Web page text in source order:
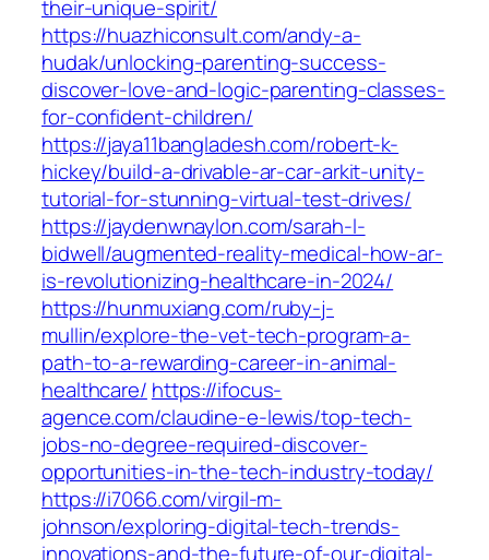
their-unique-spirit/
https://huazhiconsult.com/andy-a-
hudak/unlocking-parenting-success-
discover-love-and-logic-parenting-classes-
for-confident-children/
https://jaya11bangladesh.com/robert-k-
hickey/build-a-drivable-ar-car-arkit-unity-
tutorial-for-stunning-virtual-test-drives/
https://jaydenwnaylon.com/sarah-l-
bidwell/augmented-reality-medical-how-ar-
is-revolutionizing-healthcare-in-2024/
https://hunmuxiang.com/ruby-j-
mullin/explore-the-vet-tech-program-a-
path-to-a-rewarding-career-in-animal-
healthcare/ https://ifocus-
agence.com/claudine-e-lewis/top-tech-
jobs-no-degree-required-discover-
opportunities-in-the-tech-industry-today/
https://i7066.com/virgil-m-
johnson/exploring-digital-tech-trends-
innovations-and-the-future-of-our-digital-